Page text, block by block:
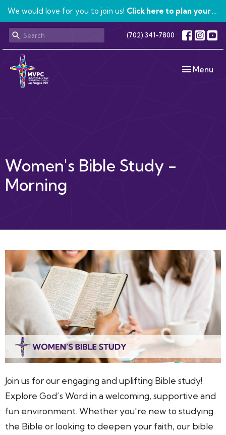
We would love for you to join us! Click here to plan your visit.
(702) 341-7800
Toggle
Menu
Women's Bible Study -
Morning
Join us for our engaging and uplifting Bible study!
Explore God’s Word in a welcoming, supportive and
fun environment. Whether you're new to studying
the Bible or looking to deepen your faith, our bible